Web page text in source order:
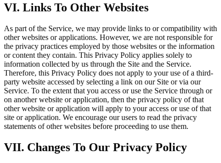
VI. Links To Other Websites
As part of the Service, we may provide links to or compatibility with
other websites or applications. However, we are not responsible for
the privacy practices employed by those websites or the information
or content they contain. This Privacy Policy applies solely to
information collected by us through the Site and the Service.
Therefore, this Privacy Policy does not apply to your use of a third-
party website accessed by selecting a link on our Site or via our
Service. To the extent that you access or use the Service through or
on another website or application, then the privacy policy of that
other website or application will apply to your access or use of that
site or application. We encourage our users to read the privacy
statements of other websites before proceeding to use them.
VII. Changes To Our Privacy Policy